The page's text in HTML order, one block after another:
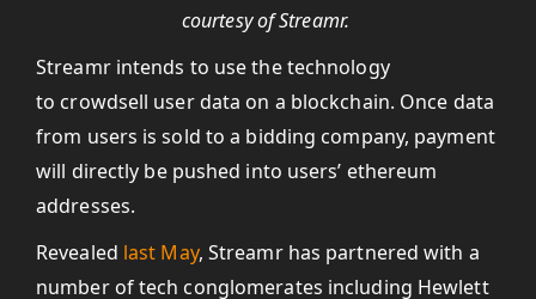
courtesy of Streamr.
Streamr intends to use the technology
to crowdsell user data on a blockchain. Once data
from users is sold to a bidding company, payment
will directly be pushed into users’ ethereum
addresses.
Revealed last May, Streamr has partnered with a
number of tech conglomerates including Hewlett